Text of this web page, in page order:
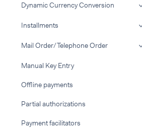
Dynamic Currency Conversion
Installments
Mail Order/Telephone Order
Manual Key Entry
Offline payments
Partial authorizations
Payment facilitators